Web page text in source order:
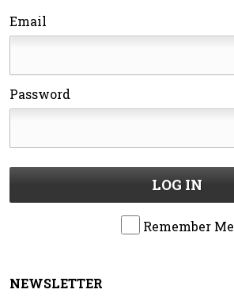
Email
Password
LOG IN
Remember Me
NEWSLETTER